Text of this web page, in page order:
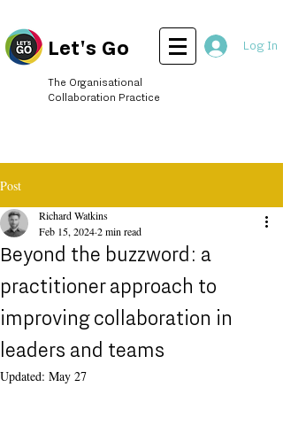
Log In
Let's Go
The Organisational
Collaboration Practice
Post
Beyond the buzzword: a
practitioner approach to
improving collaboration in
leaders and teams
Richard Watkins
Feb 15, 20242 min read
Updated: May 27